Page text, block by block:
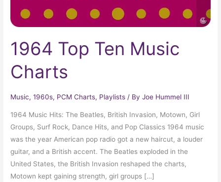
1964 Top Ten Music
Charts
Music,1960s, PCM Charts, Playlists / ByJoe Hummel III
1964 Music Hits: The Beatles, British Invasion, Motown, Girl
Groups, Surf Rock, Dance Hits, and Pop Classics 1964 music
was the year American pop radio got a new haircut, a louder
guitar, and a British accent. The Beatles exploded in the
United States, the British Invasion reshaped the charts,
Motown kept gaining strength, girl groups […]